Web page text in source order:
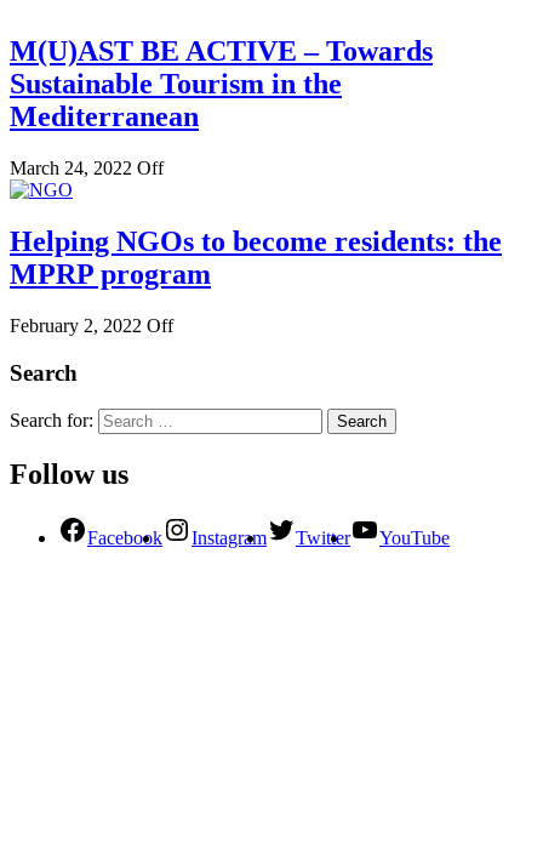
M(U)AST BE ACTIVE – Towards
Sustainable Tourism in the
Mediterranean
March 24, 2022 Off
Helping NGOs to become residents: the
MPRP program
February 2, 2022 Off
Search
Search for:
Follow us
Facebook Instagram Twitter YouTube